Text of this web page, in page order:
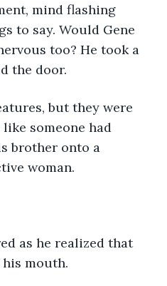
mind flashing
to say. Would Gene
too? He took a
the door.
but they were
someone had
brother onto a
woman.
as he realized that
mouth.